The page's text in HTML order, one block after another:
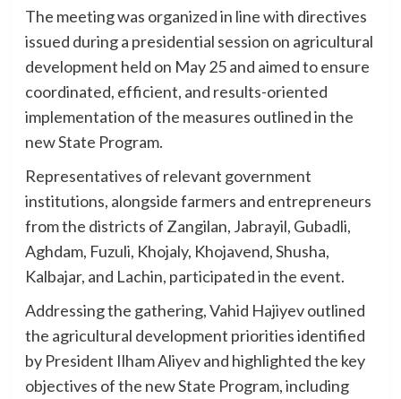
The meeting was organized in line with directives
issued during a presidential session on agricultural
development held on May 25 and aimed to ensure
coordinated, efficient, and results-oriented
implementation of the measures outlined in the
new State Program.
Representatives of relevant government
institutions, alongside farmers and entrepreneurs
from the districts of Zangilan, Jabrayil, Gubadli,
Aghdam, Fuzuli, Khojaly, Khojavend, Shusha,
Kalbajar, and Lachin, participated in the event.
Addressing the gathering, Vahid Hajiyev outlined
the agricultural development priorities identified
by President Ilham Aliyev and highlighted the key
objectives of the new State Program, including